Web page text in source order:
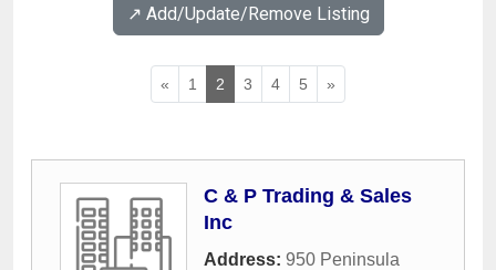
↗️ Add/Update/Remove Listing
« 1 2 3 4 5 »
C & P Trading & Sales
Inc
Address: 950 Peninsula